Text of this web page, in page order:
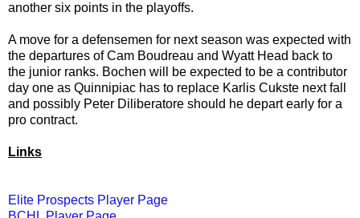
another six points in the playoffs.
A move for a defensemen for next season was expected with
the departures of Cam Boudreau and Wyatt Head back to
the junior ranks. Bochen will be expected to be a contributor
day one as Quinnipiac has to replace Karlis Cukste next fall
and possibly Peter Diliberatore should he depart early for a
pro contract.
Links
Elite Prospects Player Page